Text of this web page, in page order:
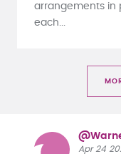
arrangements in
each...
Apr 24